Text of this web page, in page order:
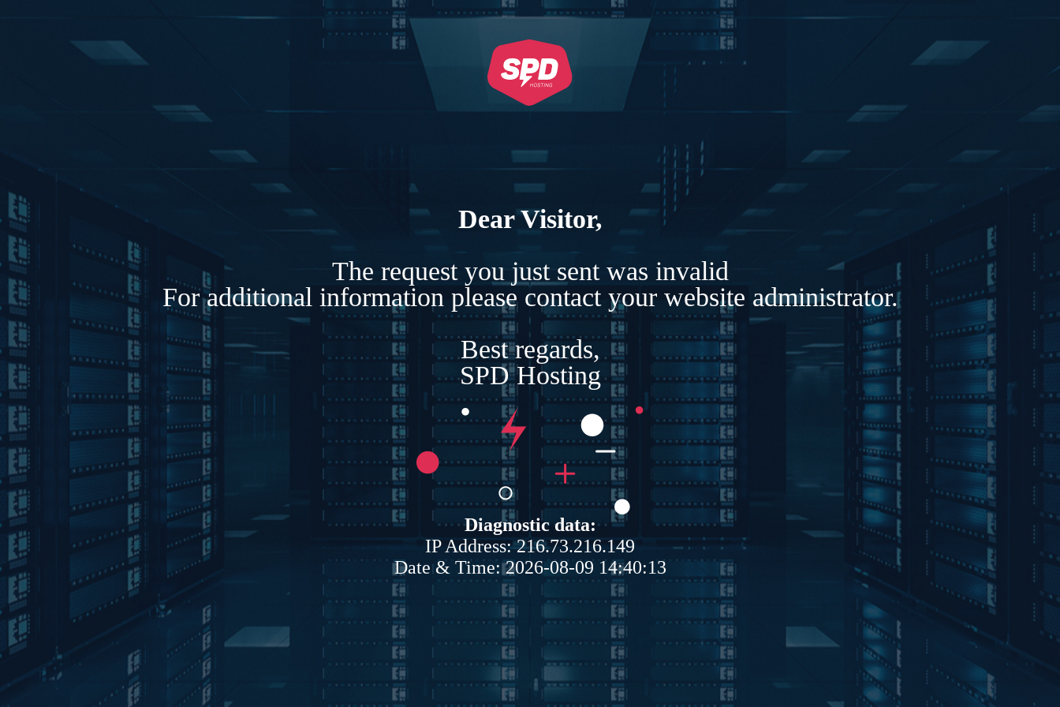
Dear Visitor,
The request you just sent was invalid
For additional information please contact your website administrator.
Best regards,
SPD Hosting
Diagnostic data:
IP Address: 216.73.216.149
Date & Time: 2026-08-09 14:40:13